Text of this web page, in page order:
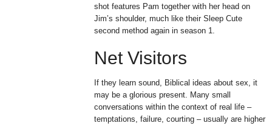
shot features Pam together with her head on
Jim’s shoulder, much like their Sleep Cute
second method again in season 1.
Net Visitors
If they learn sound, Biblical ideas about sex, it
may be a glorious present. Many small
conversations within the context of real life –
temptations, failure, courting – usually are higher